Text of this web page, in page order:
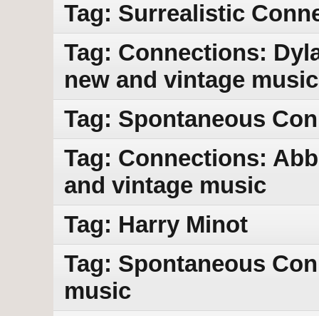
Tag: Surrealistic
Tag: Connections:
new and vintage music
Tag: Spontaneous
Tag: Connections:
and vintage music
Tag: Harry Minot
Tag: Spontaneous
music